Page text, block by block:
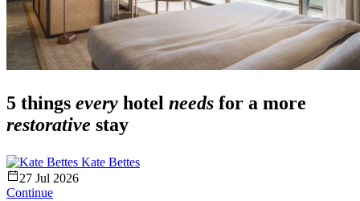
5 things every hotel needs for a more
restorative stay
Kate Bettes
27 Jul 2026
Continue